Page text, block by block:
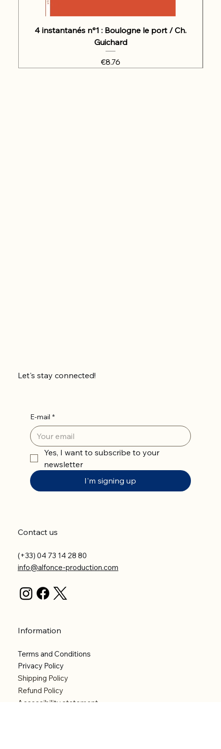
4 instantanés n°1 : Boulogne le port / Ch.
Guichard
Price
€8.76
Let's stay connected!
E-mail *
Yes, I want to subscribe to your
newsletter
I'm signing up
Contact us
(+33) 04 73 14 28 80
info@alfonce-production.com
Information
Terms and Conditions
Privacy Policy
Shipping Policy
Refund Policy
Accessibility statement